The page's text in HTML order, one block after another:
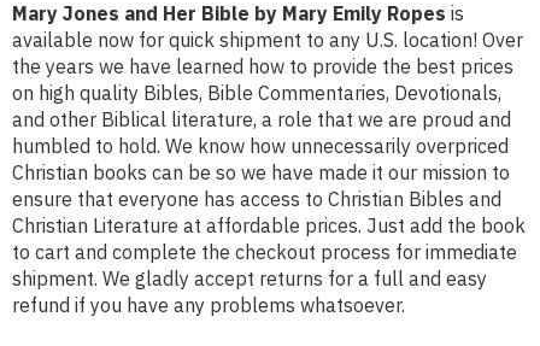
Mary Jones and Her Bible by Mary Emily Ropes is
available now for quick shipment to any U.S. location! Over
the years we have learned how to provide the best prices
on high quality Bibles, Bible Commentaries, Devotionals,
and other Biblical literature, a role that we are proud and
humbled to hold. We know how unnecessarily overpriced
Christian books can be so we have made it our mission to
ensure that everyone has access to Christian Bibles and
Christian Literature at affordable prices. Just add the book
to cart and complete the checkout process for immediate
shipment. We gladly accept returns for a full and easy
refund if you have any problems whatsoever.